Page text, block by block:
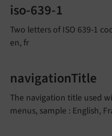
iso-639-1
Two letters of ISO 639-1
en, fr
navigationTitle
The navigation title used
menus, sample : English,